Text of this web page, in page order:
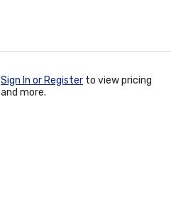
Sign In or Register to view pricing
and more.